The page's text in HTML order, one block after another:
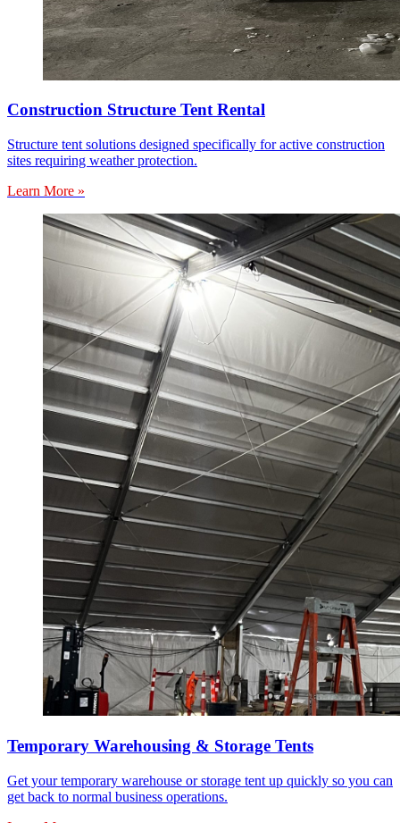
Construction Structure Tent Rental
Structure tent solutions designed specifically for active construction
sites requiring weather protection.
Learn More »
Temporary Warehousing & Storage Tents
Get your temporary warehouse or storage tent up quickly so you can
get back to normal business operations.